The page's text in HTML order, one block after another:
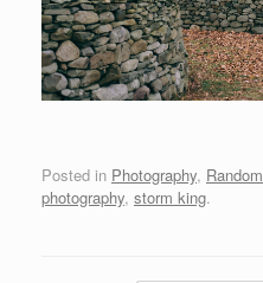
Posted in Photography, Random
photography, storm king.